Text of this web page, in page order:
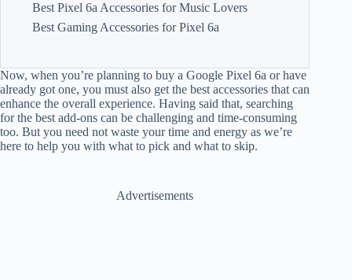
Best Pixel 6a Accessories for Music Lovers
Best Gaming Accessories for Pixel 6a
Now, when you’re planning to buy a Google Pixel 6a or have
already got one, you must also get the best accessories that can
enhance the overall experience. Having said that, searching
for the best add-ons can be challenging and time-consuming
too. But you need not waste your time and energy as we’re
here to help you with what to pick and what to skip.
Advertisements